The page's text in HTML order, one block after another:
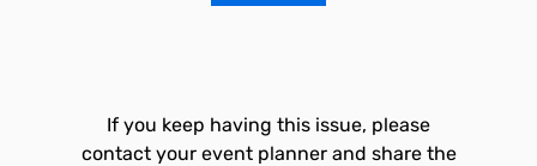
If you keep having this issue, please
contact your event planner and share the